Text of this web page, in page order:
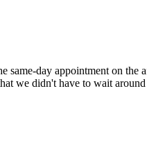
day appointment on
we didn't have to wait